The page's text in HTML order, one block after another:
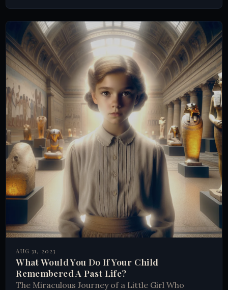
AUG 31, 2023
What Would You Do If Your Child
Remembered A Past Life?
The Miraculous Journey of a Little Girl Who